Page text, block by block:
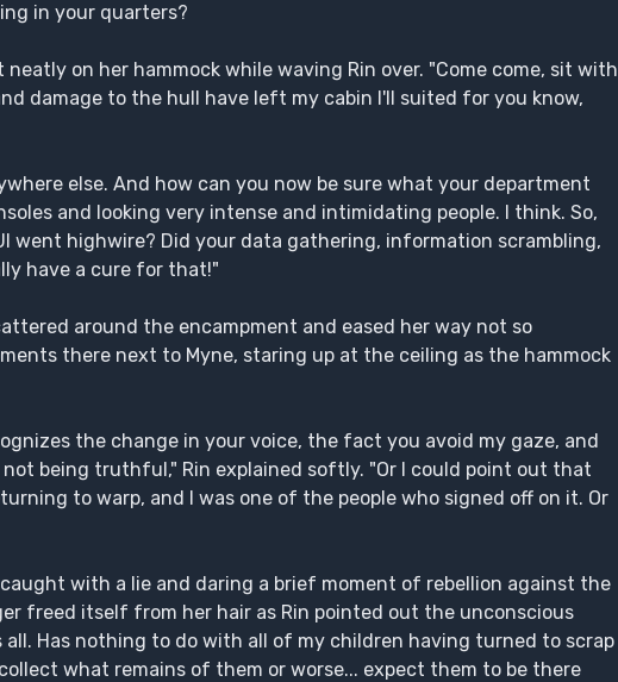
in your quarters?
on her hammock while waving Rin over. "Come come, sit with
damage to the hull have left my cabin I'll suited for you know,
else. And how can you now be sure what your department
and looking very intense and intimidating people. I think. So,
went highwire? Did your data gathering, information scrambling,
have a cure for that!"
around the encampment and eased her way not so
there next to Myne, staring up at the ceiling as the hammock
the change in your voice, the fact you avoid my gaze, and
being truthful," Rin explained softly. "Or I could point out that
to warp, and I was one of the people who signed off on it. Or
with a lie and daring a brief moment of rebellion against the
freed itself from her hair as Rin pointed out the unconscious
Has nothing to do with all of my children having turned to scrap
what remains of them or worse... expect them to be there